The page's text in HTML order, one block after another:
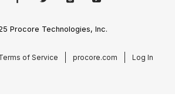
Procore Technologies, Inc.
of Service procore.com Log In